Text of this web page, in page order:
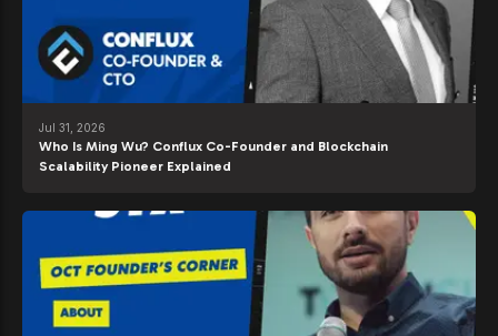
Jul 31, 2026
Who Is Ming Wu? Conflux Co-Founder and Blockchain
Scalability Pioneer Explained